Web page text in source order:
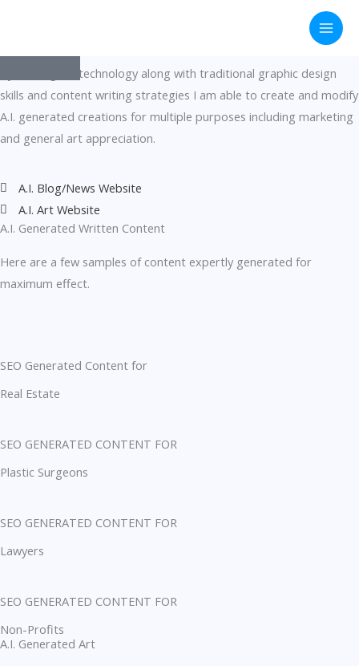
content
By utilizing A.I. technology along with traditional graphic design
skills and content writing strategies I am able to create and modify
A.I. generated creations for multiple purposes including marketing
and general art appreciation.
A.I. Blog/News Website
A.I. Art Website
A.I. Generated Written Content
Here are a few samples of content expertly generated for
maximum effect.
SEO Generated Content for
Real Estate
SEO GENERATED CONTENT FOR
Plastic Surgeons
SEO GENERATED CONTENT FOR
Lawyers
SEO GENERATED CONTENT FOR
Non-Profits
A.I. Generated Art